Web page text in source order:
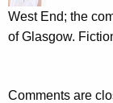
West End; the
of Glasgow.
Comments are